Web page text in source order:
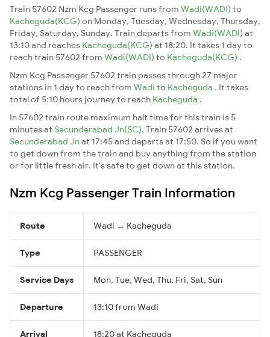
Train 57602 Nzm Kcg Passenger runs from Wadi(WADI) to
Kacheguda(KCG) on Monday, Tuesday, Wednesday, Thursday,
Friday, Saturday, Sunday. Train departs from Wadi(WADI) at
13:10 and reaches Kacheguda(KCG) at 18:20. It takes 1 day to
reach train 57602 from Wadi(WADI) to Kacheguda(KCG) .
Nzm Kcg Passenger 57602 train passes through 27 major
stations in 1 day to reach from Wadi to Kacheguda . It takes
total of 5:10 hours journey to reach Kacheguda .
In 57602 train route maximum halt time for this train is 5
minutes at Secunderabad Jn(SC). Train 57602 arrives at
Secunderabad Jnat 17:45 and departs at 17:50. So if you want
to get down from the train and buy anything from the station
or for little fresh air. It's safe to get down at this station.
Nzm Kcg Passenger Train Information
Route Wadi → Kacheguda
Type PASSENGER
Service Days Mon, Tue, Wed, Thu, Fri, Sat, Sun
Departure 13:10 from Wadi
Arrival 18:20 at Kacheguda